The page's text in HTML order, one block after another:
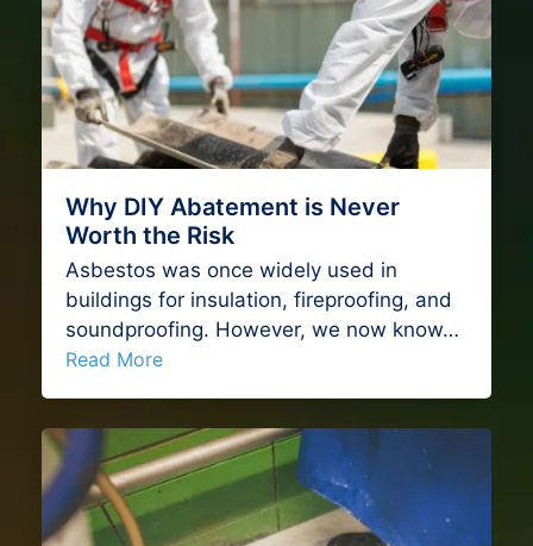
Why DIY Abatement is Never
Worth the Risk
Asbestos was once widely used in
buildings for insulation, fireproofing, and
soundproofing. However, we now know…
Read More